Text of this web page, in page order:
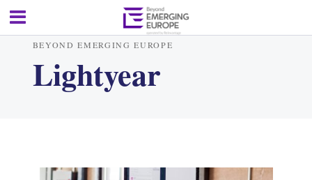
BEYOND EMERGING EUROPE
Lightyear